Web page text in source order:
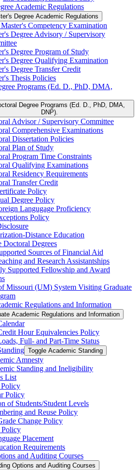
Academic Regulations
Degree Academic Regulations
Competency Examination
Degree Advisory /​ Supervisory
Degree Program of Study
Degree Qualifying Examination
Degree Transfer Credit
Thesis Policies
Programs (Ed. D., PhD, DMA,
Degree Programs (Ed. D., PhD, DMA,
DNP).
Advisor /​ Supervisory Committee
Comprehensive Examinations
Dissertation Policies
Plan of Study
Program Time Constraints
Qualifying Examinations
Residency Requirements
Transfer Credit
Policy
Degree Policy
Langugage Proficiency
Policy
​Distance Education
Doctoral Degrees
Sources of Financial Aid
and Research Assistantships
Supported Fellowship and Award
Missouri (UM) System Visiting Graduate
Regulations and Information
Academic Regulations and Information
Hour Equivalencies Policy
Full-​ and Part-​Time Status
Toggle Academic Standing
Amnesty
Standing and Ineligibility
List
Policy
Policy
of Students/​Student Levels
and Reuse Policy
Change Policy
Policy
Placement
Requirements
and Auditing Courses
Options and Auditing Courses